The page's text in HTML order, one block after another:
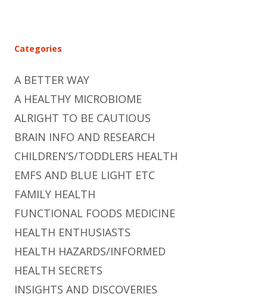
Categories
A BETTER WAY
A HEALTHY MICROBIOME
ALRIGHT TO BE CAUTIOUS
BRAIN INFO AND RESEARCH
CHILDREN’S/TODDLERS HEALTH
EMFS AND BLUE LIGHT ETC
FAMILY HEALTH
FUNCTIONAL FOODS MEDICINE
HEALTH ENTHUSIASTS
HEALTH HAZARDS/INFORMED
HEALTH SECRETS
INSIGHTS AND DISCOVERIES